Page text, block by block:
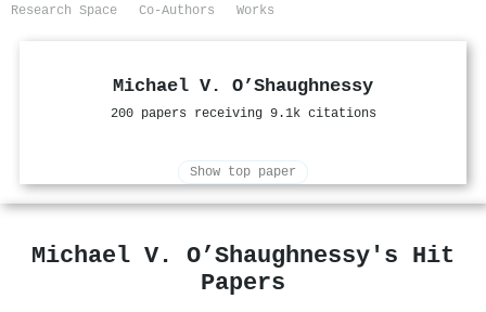
Research Space
Co-Authors Works
Michael V. O’Shaughnessy
200 papers receiving 9.1k citations
Show top paper
Michael V. O’Shaughnessy's Hit
Papers